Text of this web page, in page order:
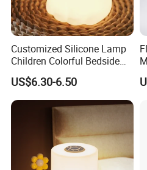
Customized Silicone Lamp
Children Colorful Bedside
Sleeping Cartoon Animal
Puppy Night Light
US$6.30-6.50